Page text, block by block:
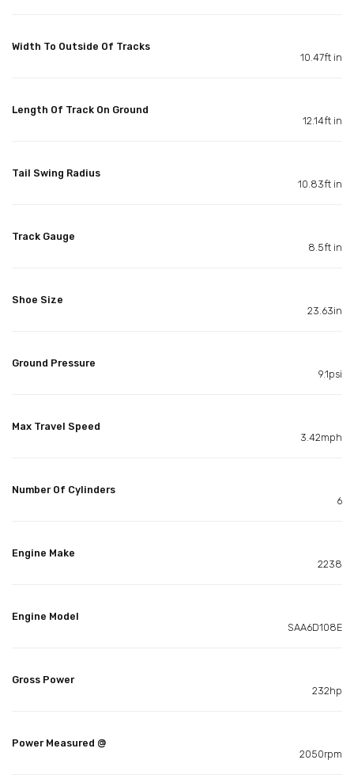
Width To Outside Of Tracks
10.47ft in
Length Of Track On Ground
12.14ft in
Tail Swing Radius
10.83ft in
Track Gauge
8.5ft in
Shoe Size
23.63in
Ground Pressure
9.1psi
Max Travel Speed
3.42mph
Number Of Cylinders
6
Engine Make
2238
Engine Model
SAA6D108E
Gross Power
232hp
Power Measured @
2050rpm